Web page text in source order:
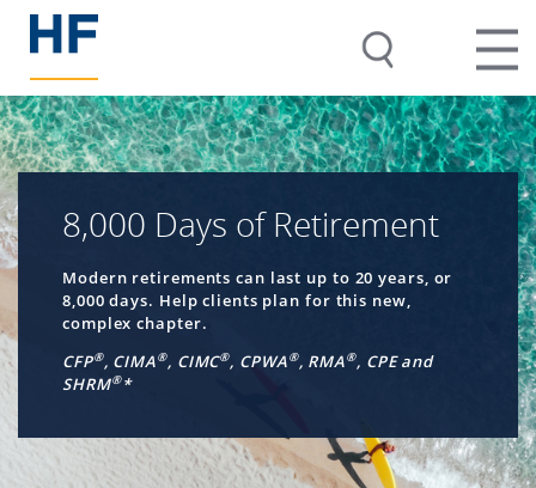
8,000 Days of Retirement
Modern retirements can last up to 20 years, or
8,000 days. Help clients plan for this new,
complex chapter.
CFP®, CIMA®, CIMC®, CPWA®, RMA®, CPE and
SHRM®*